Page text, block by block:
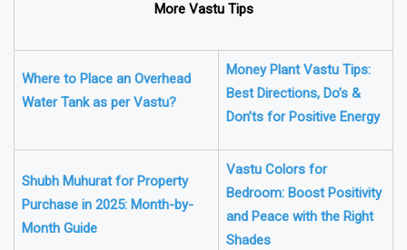
More Vastu Tips
Where to Place an Overhead
Water Tank as per Vastu?
Money Plant Vastu Tips:
Best Directions, Do’s &
Don’ts for Positive Energy
Shubh Muhurat for Property
Purchase in 2025: Month-by-
Month Guide
Vastu Colors for
Bedroom: Boost Positivity
and Peace with the Right
Shades